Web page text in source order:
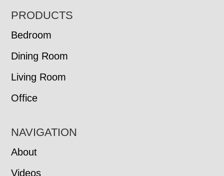
FOOTER
PRODUCTS
Bedroom
Dining Room
Living Room
Office
NAVIGATION
About
Videos